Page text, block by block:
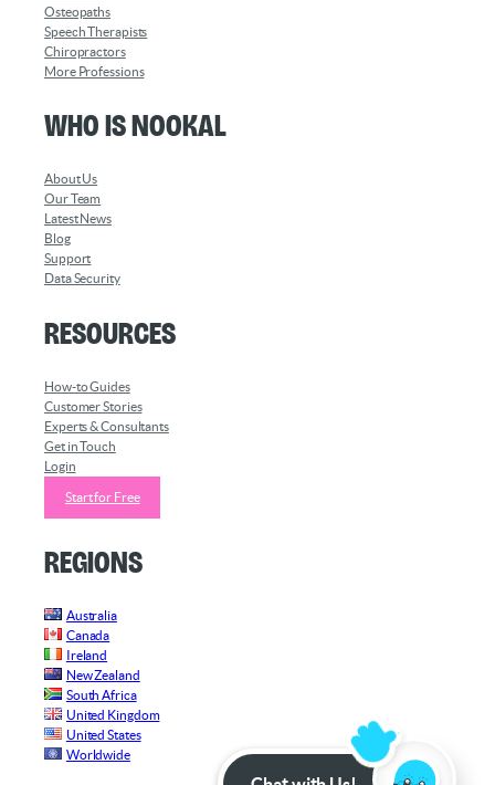
Osteopaths
Speech Therapists
Chiropractors
More Professions
Who is Nookal
About Us
Our Team
Latest News
Blog
Support
Data Security
Resources
How-to Guides
Customer Stories
Experts & Consultants
Get in Touch
Login
Start for Free
Regions
Australia
Canada
Ireland
New Zealand
South Africa
United Kingdom
United States
Worldwide